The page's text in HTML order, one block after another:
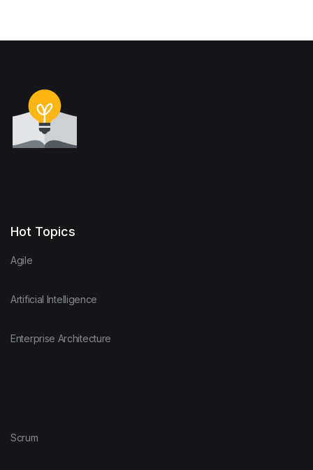
Hot Topics
Agile
Artificial Intelligence
Enterprise Architecture
Scrum